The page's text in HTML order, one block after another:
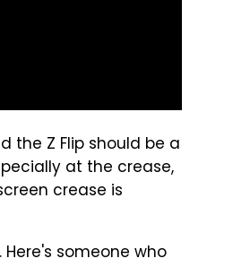
the Z Flip should be a
at the crease,
crease is
someone who